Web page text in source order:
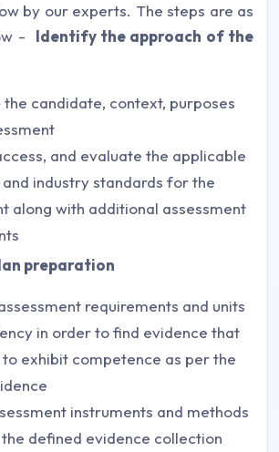
by our experts. The steps are as
- Identify the approach of the
candidate, context, purposes
and evaluate the applicable
industry standards for the
along with additional assessment
preparation
requirements and units
in order to find evidence that
to exhibit competence as per the
instruments and methods
defined evidence collection